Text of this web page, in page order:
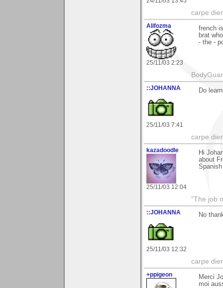
carpe
Alifozma
25/11/03 2:23
french
brat
- the -
::JOHANNA
25/11/03 7:41
Do
carpe
kazadoodle
25/11/03 12:04
Hi
about
"The job
::JOHANNA
25/11/03 12:32
No
carpe
+ppigeon
Merci
moi